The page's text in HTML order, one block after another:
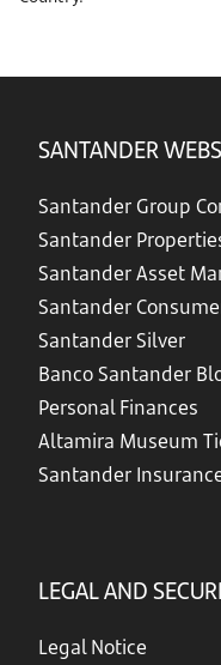
SANTANDER
Santander Group
Santander
Santander Asset
Santander
Santander Silver
Banco Santander
Personal Finances
Altamira Museum
Santander
LEGAL AND
Legal Notice